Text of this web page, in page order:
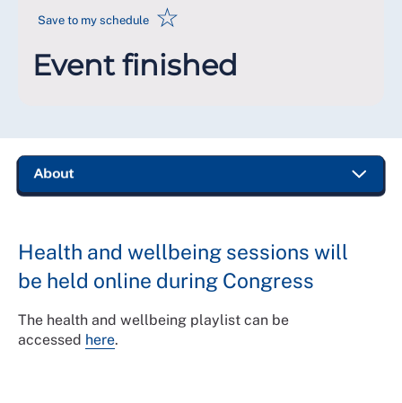
Save to my schedule ☆
Event finished
Health and wellbeing sessions will
be held online during Congress
The health and wellbeing playlist can be
accessed here.